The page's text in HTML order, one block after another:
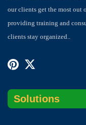
our clients get the most out
providing training and
clients stay organized..
Solutions